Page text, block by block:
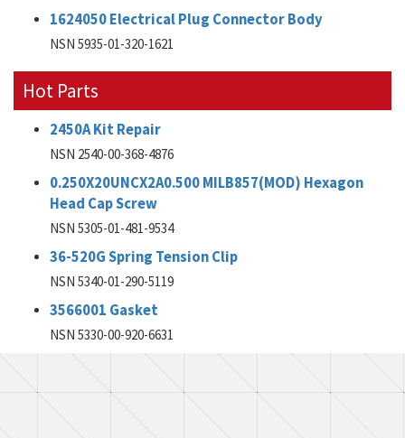
1624050 Electrical Plug Connector Body
NSN 5935-01-320-1621
Hot Parts
2450A Kit Repair
NSN 2540-00-368-4876
0.250X20UNCX2A0.500 MILB857(MOD) Hexagon
Head Cap Screw
NSN 5305-01-481-9534
36-520G Spring Tension Clip
NSN 5340-01-290-5119
3566001 Gasket
NSN 5330-00-920-6631